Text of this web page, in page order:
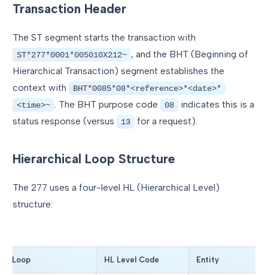
Transaction Header
The ST segment starts the transaction with
ST*277*0001*005010X212~ , and the BHT (Beginning of
Hierarchical Transaction) segment establishes the
context with
BHT*0085*08*<reference>*<date>*
<time>~
. The BHT purpose code 08
indicates this is a
status response (versus
13 for a request).
Hierarchical Loop Structure
The 277 uses a four-level HL (Hierarchical Level)
structure:
Loop HL Level Code Entity